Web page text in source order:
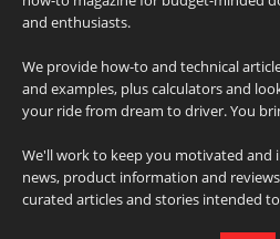
and enthusiasts.
We provide how-to and technical
and examples, plus calculators and
your ride from dream to driver. You
We'll work to keep you motivated
news, product information and
curated articles and stories intended